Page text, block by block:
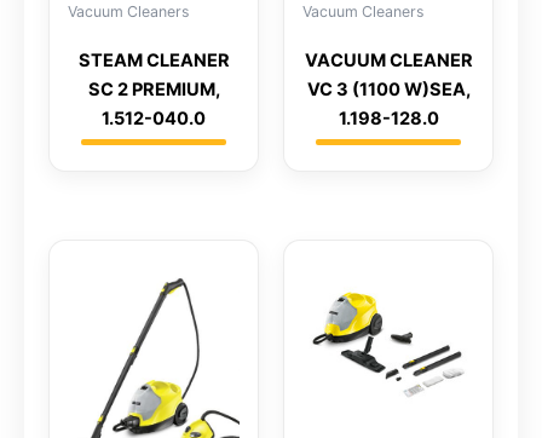
Vacuum Cleaners
STEAM CLEANER
SC 2 PREMIUM,
1.512-040.0
Vacuum Cleaners
VACUUM CLEANER
VC 3 (1100 W)SEA,
1.198-128.0